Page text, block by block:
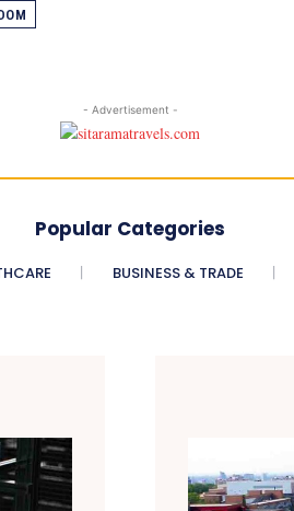
- Advertisement -
Popular Categories
BUSINESS & TRADE